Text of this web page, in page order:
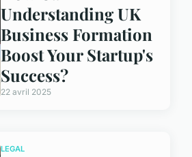
Understanding UK
Business Formation
Boost Your Startup's
Success?
22 avril 2025
LEGAL